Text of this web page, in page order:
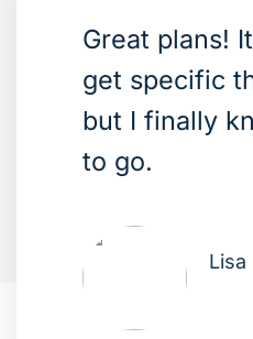
Great plans!
get specific
but I finally
to go.
Lisa